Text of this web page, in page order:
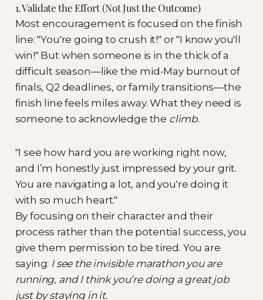
1. Validate the Effort (Not Just the Outcome)
Most encouragement is focused on the finish
line: "You're going to crush it!" or "I know you'll
win!" But when someone is in the thick of a
difficult season—like the mid-May burnout of
finals, Q2 deadlines, or family transitions—the
finish line feels miles away. What they need is
someone to acknowledge the climb.
"I see how hard you are working right now,
and I’m honestly just impressed by your grit.
You are navigating a lot, and you're doing it
with so much heart."
By focusing on their character and their
process rather than the potential success, you
give them permission to be tired. You are
saying: I see the invisible marathon you are
running, and I think you’re doing a great job
just by staying in it.